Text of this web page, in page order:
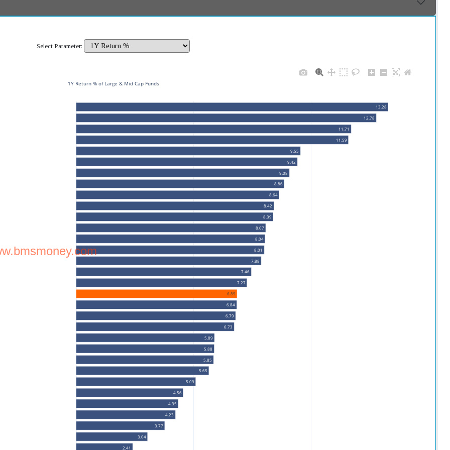
Select Parameter:
13.28
12.78
11.71
11.59
9.55
9.42
9.08
8.86
8.64
8.42
8.39
8.07
8.04
8.01
7.88
7.46
7.27
6.85
6.84
6.79
6.73
5.89
5.88
5.85
5.65
5.09
4.56
4.35
4.23
3.77
3.04
2.41
1Y Return % of Large & Mid Cap Funds